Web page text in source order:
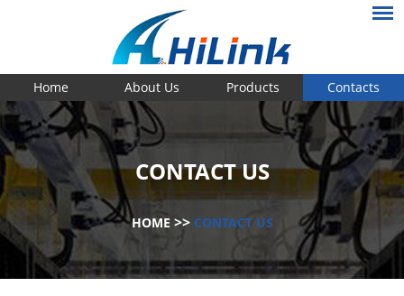
Home About Us Products Contacts
CONTACT US
HOME >> CONTACT US